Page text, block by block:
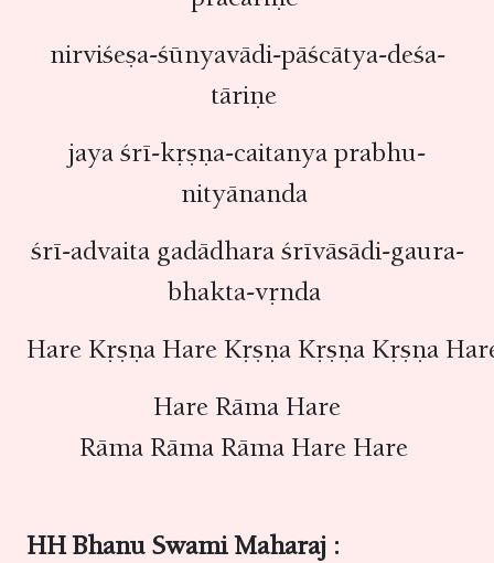
nirviśeṣa-śūnyavādi-pāścātya-deśa-
tāriṇe
jaya śrī-kṛṣṇa-caitanya prabhu-
nityānanda
śrī-advaita gadādhara śrīvāsādi-gaura-
bhakta-vṛnda
Hare Kṛṣṇa Hare Kṛṣṇa Kṛṣṇa Kṛṣṇa
Hare Rāma Hare
Rāma Rāma Rāma Hare Hare
HH Bhanu Swami Maharaj :